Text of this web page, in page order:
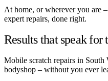
At home, or wherever you are
expert repairs, done right.
Results that speak for
Mobile scratch repairs in
bodyshop – without you ever